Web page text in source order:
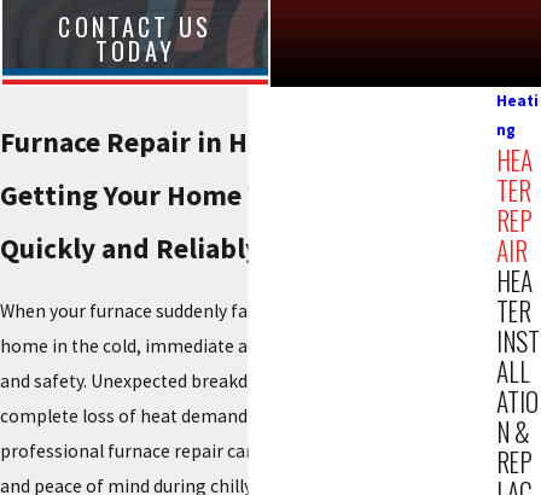
CONTACT US
TODAY
Furnace Repair in Hackensack
Getting Your Home Warm Again,
Quickly and Reliably
When your furnace suddenly fails, leaving your Hackensack
home in the cold, immediate action is essential for comfort
and safety. Unexpected breakdowns, unusual noises, or a
complete loss of heat demand expert attention. Swift,
professional furnace repair can quickly restore your warmth
and peace of mind during chilly seasons.
Heati
ng
HEA
TER
REP
AIR
HEA
TER
INST
ALL
ATIO
N &
REP